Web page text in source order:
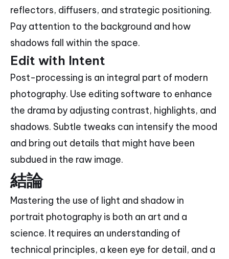
reflectors, diffusers, and strategic positioning.
Pay attention to the background and how
shadows fall within the space.
Edit with Intent
Post-processing is an integral part of modern
photography. Use editing software to enhance
the drama by adjusting contrast, highlights, and
shadows. Subtle tweaks can intensify the mood
and bring out details that might have been
subdued in the raw image.
結論
Mastering the use of light and shadow in
portrait photography is both an art and a
science. It requires an understanding of
technical principles, a keen eye for detail, and a